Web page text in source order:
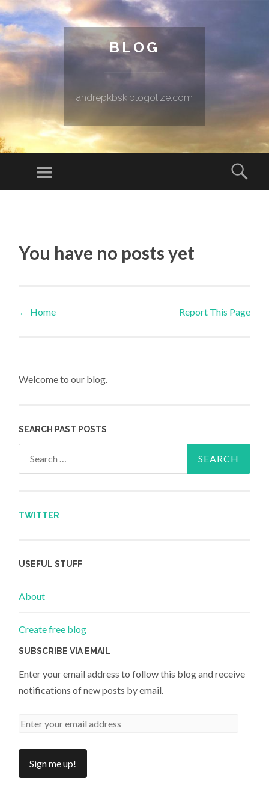
BLOG
andrepkbsk.blogolize.com
Menu
You have no posts yet
Post navigation
← Home Report This Page
Welcome to our blog.
SEARCH PAST POSTS
TWITTER
USEFUL STUFF
About
Create free blog
SUBSCRIBE VIA EMAIL
Enter your email address to follow this blog and receive
notifications of new posts by email.